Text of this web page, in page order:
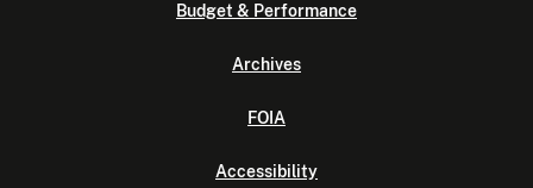
Budget & Performance
Archives
FOIA
Accessibility